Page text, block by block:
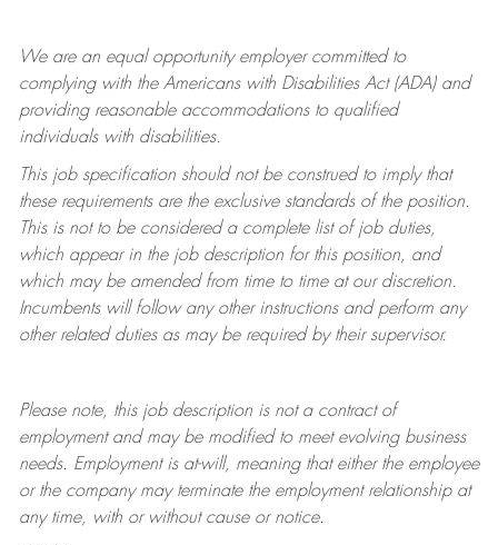
We are an equal opportunity employer committed to
complying withthe Americans with Disabilities Act (ADA) and
providing reasonable accommodations to qualified
individuals with disabilities.
This job specification should not be construed to imply that
these requirements are the exclusive standards of the position.
This is not to be considered a complete list of job duties,
which appear in the job description for this position, and
which may be amended from time to time at ourdiscretion.
Incumbents will follow any other instructions and perform any
other related duties as may be required by their supervisor.
Please note, this job description is not a contract of
employment and may be modifiedto meet evolving business
needs. Employment is at-will, meaning that either the employee
or the company may terminatethe employment relationship at
any time, with or without cause or notice.